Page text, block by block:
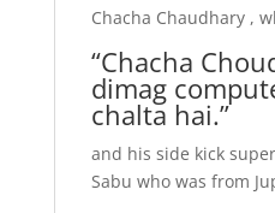
Chacha Chaudhary ,
“Chacha
dimag
chalta hai.”
and his side kick
Sabu who was from